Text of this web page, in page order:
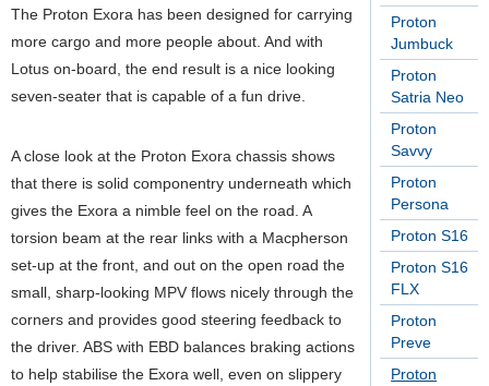
Proton
Jumbuck
Proton
Satria Neo
Proton
Savvy
Proton
Persona
Proton S16
Proton S16
FLX
Proton
Preve
Proton
The Proton Exora has been designed for carrying
more cargo and more people about. And with
Lotus on-board, the end result is a nice looking
seven-seater that is capable of a fun drive.
A close look at the Proton Exora chassis shows
that there is solid componentry underneath which
gives the Exora a nimble feel on the road. A
torsion beam at the rear links with a Macpherson
set-up at the front, and out on the open road the
small, sharp-looking MPV flows nicely through the
corners and provides good steering feedback to
the driver. ABS with EBD balances braking actions
to help stabilise the Exora well, even on slippery